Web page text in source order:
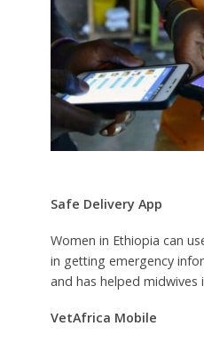
Safe Delivery App
Women in Ethiopia can
in getting emergency
and has helped midwives
VetAfrica Mobile